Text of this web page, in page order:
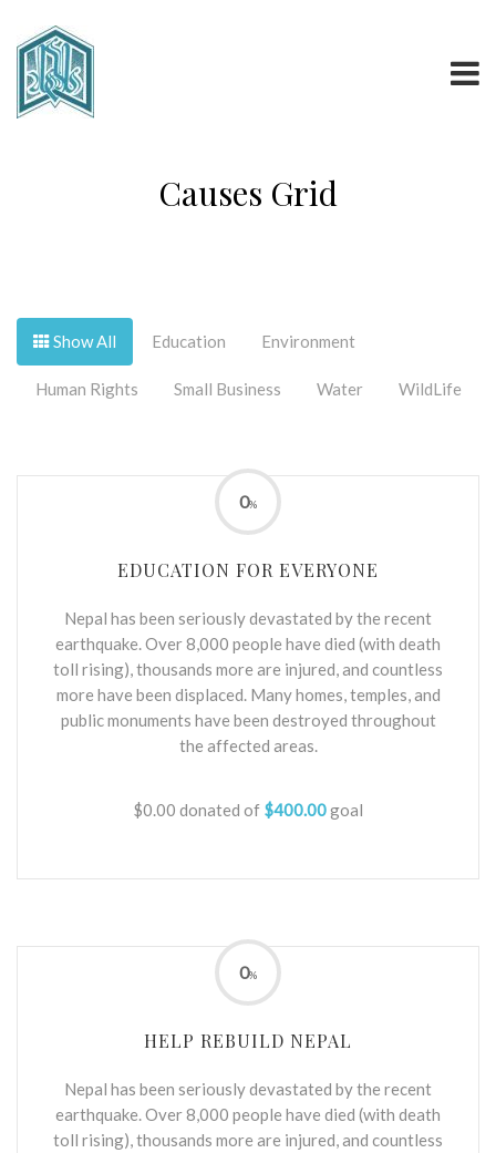
Causes Grid
Show All Education Environment
Human Rights Small Business Water WildLife
EDUCATION FOR EVERYONE
Nepal has been seriously devastated by the recent
earthquake. Over 8,000 people have died (with death
toll rising), thousands more are injured, and countless
more have been displaced. Many homes, temples, and
public monuments have been destroyed throughout
the affected areas.
0%
$0.00 donated of $400.00goal
HELP REBUILD NEPAL
Nepal has been seriously devastated by the recent
earthquake. Over 8,000 people have died (with death
toll rising), thousands more are injured, and countless
0%